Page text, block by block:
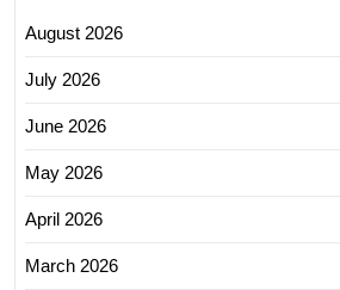
August 2026
July 2026
June 2026
May 2026
April 2026
March 2026